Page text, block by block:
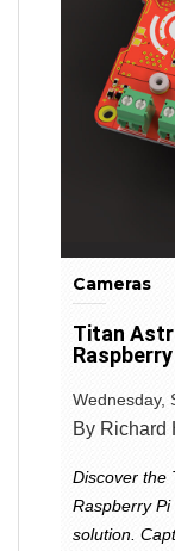
Cameras
Titan
Raspberry
Wednesday,
By Richard
Discover the
Raspberry
solution.